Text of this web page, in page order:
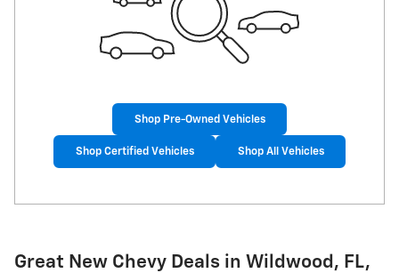
Shop Pre-Owned Vehicles
Shop Certified Vehicles Shop All Vehicles
Great New Chevy Deals in Wildwood, FL,